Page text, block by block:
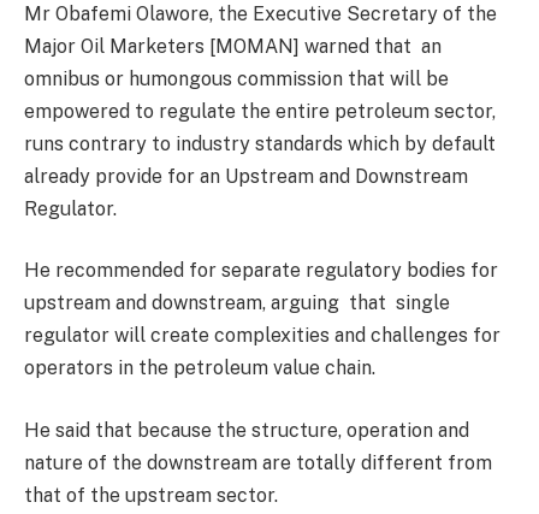
Mr Obafemi Olawore, the Executive Secretary of the
Major Oil Marketers [MOMAN] warned that an
omnibus or humongous commission that will be
empowered to regulate the entire petroleum sector,
runs contrary to industry standards which by default
already provide for an Upstream and Downstream
Regulator.
He recommended for separate regulatory bodies for
upstream and downstream, arguing that single
regulator will create complexities and challenges for
operators in the petroleum value chain.
He said that because the structure, operation and
nature of the downstream are totally different from
that of the upstream sector.